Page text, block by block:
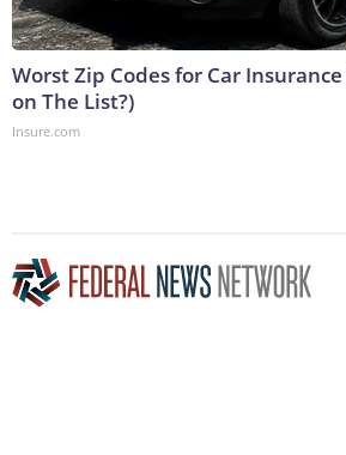
Worst Zip Codes for Car
on The List?)
Insure.com